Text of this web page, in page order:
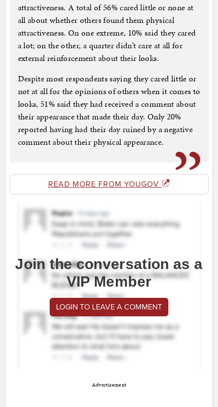
attractiveness. A total of 56% cared little or none at
all about whether others found them physical
attractiveness. On one extreme, 10% said they cared
a lot; on the other, a quarter didn’t care at all for
external reinforcement about their looks.
Despite most respondents saying they cared little or
not at all for the opinions of others when it comes to
looks, 51% said they had received a comment about
their appearance that made their day. Only 20%
reported having had their day ruined by a negative
comment about their physical appearance.
READ MORE FROM YOUGOV
Join the conversation as a
VIP Member
LOGIN TO LEAVE A COMMENT
Advertisement